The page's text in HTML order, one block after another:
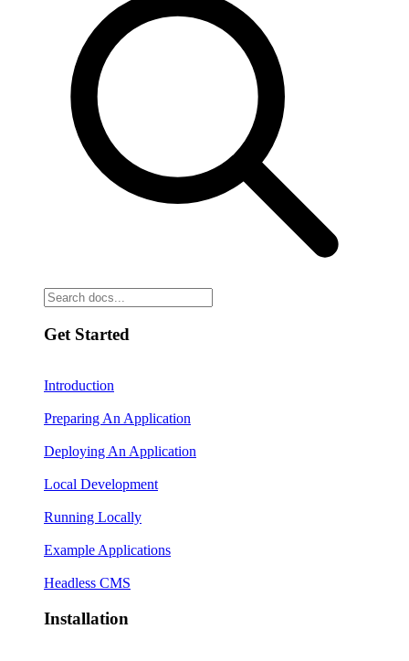
Get Started
Introduction
Preparing An Application
Deploying An Application
Local Development
Running Locally
Example Applications
Headless CMS
Installation